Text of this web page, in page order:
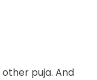
puja. And